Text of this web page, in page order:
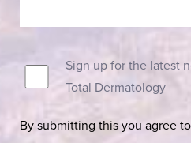
Sign up for the latest
Total Dermatology
By submitting this you agree